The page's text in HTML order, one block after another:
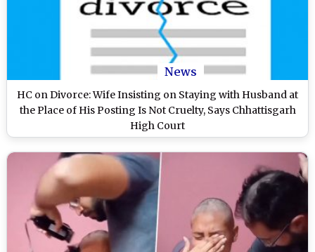
News
HC on Divorce: Wife Insisting on Staying with Husband at
the Place of His Posting Is Not Cruelty, Says Chhattisgarh
High Court